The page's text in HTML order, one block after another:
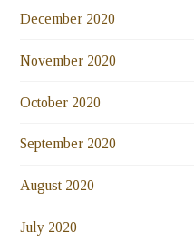
December 2020
November 2020
October 2020
September 2020
August 2020
July 2020